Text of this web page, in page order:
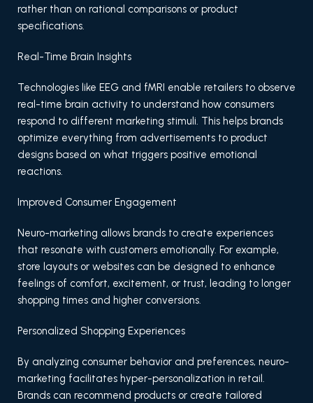
rather than on rational comparisons or product
specifications.
Real-Time Brain Insights
Technologies like EEG and fMRI enable retailers to observe
real-time brain activity to understand how consumers
respond to different marketing stimuli. This helps brands
optimize everything from advertisements to product
designs based on what triggers positive emotional
reactions.
Improved Consumer Engagement
Neuro-marketing allows brands to create experiences
that resonate with customers emotionally. For example,
store layouts or websites can be designed to enhance
feelings of comfort, excitement, or trust, leading to longer
shopping times and higher conversions.
Personalized Shopping Experiences
By analyzing consumer behavior and preferences, neuro-
marketing facilitates hyper-personalization in retail.
Brands can recommend products or create tailored